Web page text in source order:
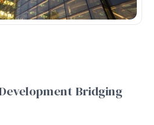
Bridging